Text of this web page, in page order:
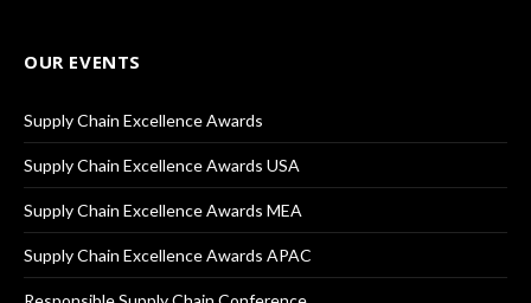
OUR EVENTS
Supply Chain Excellence Awards
Supply Chain Excellence Awards USA
Supply Chain Excellence Awards MEA
Supply Chain Excellence Awards APAC